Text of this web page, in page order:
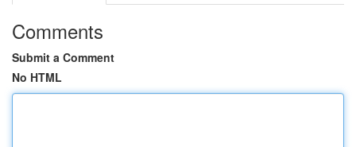
Comments
Submit a Comment
No HTML